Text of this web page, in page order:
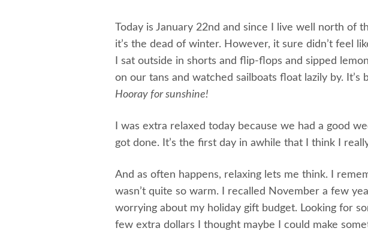
Today is January 22nd and since I live well north of
it’s the dead of winter. However, it sure didn’t feel
I sat outside in shorts and flip-flops and sipped
on our tans and watched sailboats float lazily by. It’s
Hooray for sunshine!
I was extra relaxed today because we had a good
got done. It’s the first day in awhile that I think I
And as often happens, relaxing lets me think. I
wasn’t quite so warm. I recalled November a few
worrying about my holiday gift budget. Looking for
few extra dollars I thought maybe I could make